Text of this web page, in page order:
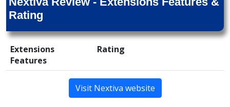
Rating
Extensions
Features
Rating
Visit Nextiva website